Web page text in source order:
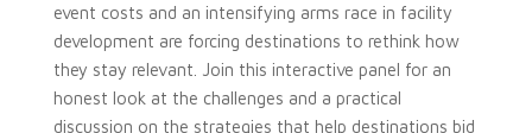
event costs and an intensifying arms race in facility
development are forcing destinations to rethink how
they stay relevant. Join this interactive panel for an
honest look at the challenges and a practical
discussion on the strategies that help destinations bid